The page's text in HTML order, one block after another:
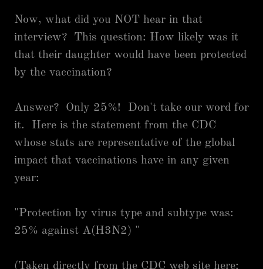
Now, what did you NOT hear in that
interview? This question: How likely was it
that their daughter would have been protected
by the vaccination?
Answer? Only 25%! Don't take our word for
it. Here is the statement from the CDC
whose stats are representative of the global
impact that vaccinations have in any given
year:
"Protection by virus type and subtype was:
25% against A(H3N2) "
(Taken directly from the CDC web site here: